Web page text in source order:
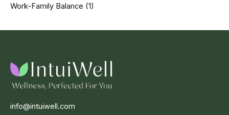
Work-Family Balance (1)
info@intuiwell.com